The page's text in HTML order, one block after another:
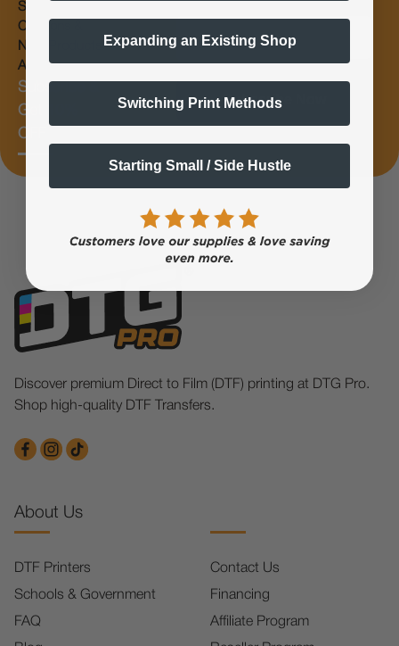
Subscribe for
Coupons &
New Products
Alerts
Subscribe &
Get 10%
OFF
Email
Subscribe Now
Discover premium Direct to Film (DTF) printing at DTG Pro.
Shop high-quality DTF Transfers.
About Us
DTF Printers
Schools & Government
FAQ
Contact Us
Financing
Affiliate Program
Expanding an Existing Shop
Switching Print Methods
Starting Small / Side Hustle